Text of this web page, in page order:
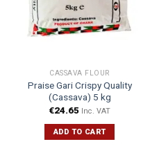
CASSAVA FLOUR
Praise Gari Crispy Quality
(Cassava) 5 kg
€24.65 Inc. VAT
ADD TO CART